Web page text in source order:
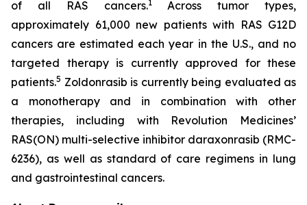
of all RAS cancers.1Across tumor types,
approximately 61,000 new patients with RAS G12D
cancers are estimated each year in the U.S., and no
targeted therapy is currently approved for these
patients.5 Zoldonrasib is currently being evaluated as
a monotherapy and in combination with other
therapies, including with Revolution Medicines’
RAS(ON) multi-selective inhibitor daraxonrasib (RMC-
6236), as well as standard of care regimens in lung
and gastrointestinal cancers.